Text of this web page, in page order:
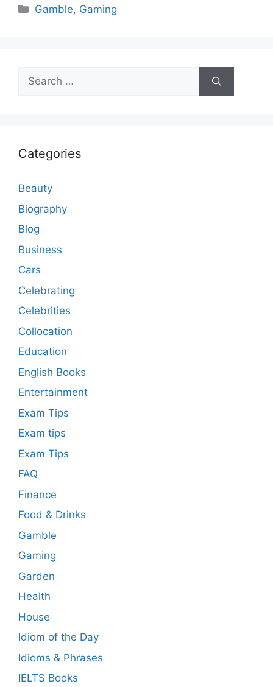
Categories
Gamble, Gaming
Search
for:
Categories
Beauty
Biography
Blog
Business
Cars
Celebrating
Celebrities
Collocation
Education
English Books
Entertainment
Exam Tips
Exam tips
Exam Tips
FAQ
Finance
Food & Drinks
Gamble
Gaming
Garden
Health
House
Idiom of the Day
Idioms & Phrases
IELTS Books